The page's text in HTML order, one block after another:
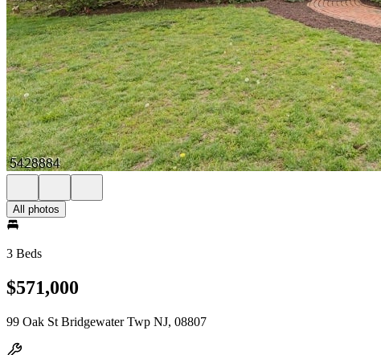
All photos
3 Beds
$571,000
99 Oak St Bridgewater Twp NJ, 08807